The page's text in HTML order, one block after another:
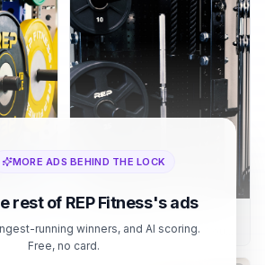
Bar First
Stand In The Rack Before You
Buy It
MORE ADS BEHIND THE LOCK
rest of REP Fitness's ads
running winners, and AI scoring.
Free, no card.